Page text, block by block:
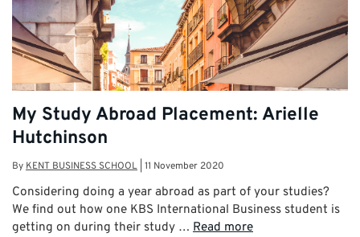
My Study Abroad Placement: Arielle
Hutchinson
ByKENT BUSINESS SCHOOL 11 November 2020
Considering doing a year abroad as part of your studies?
We find out how one KBS International Business student is
getting on during their study … Read more